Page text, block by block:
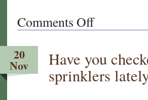
Comments Offon
Welcome
West
Turf’s
20
Nov
Have you
sprinklers